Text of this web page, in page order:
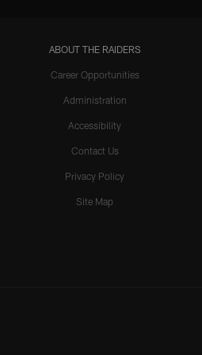
ABOUT THE RAIDERS
Career Opportunities
Administration
Accessibility
Contact Us
Privacy Policy
Site Map